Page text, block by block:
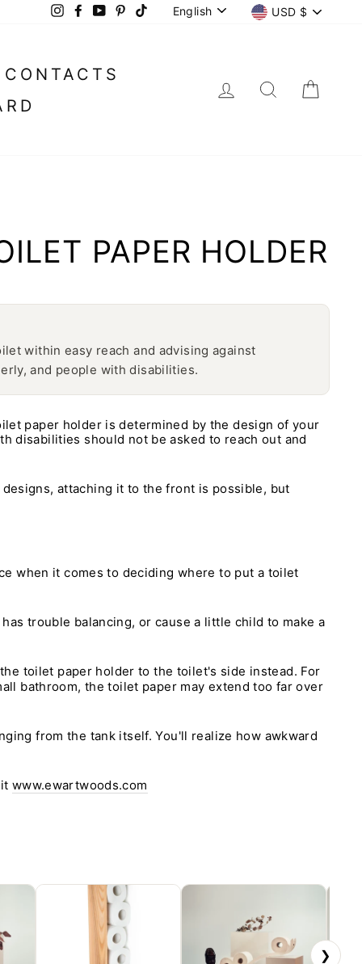
InstagramFacebookYouTubePinterestTikTokLANGUAGE
English USD $
CONTACTS
LOG IN
PAPER HOLDER
within easy reach and advising against
and people with disabilities.
paper holder is determined by the design of your
disabilities should not be asked to reach out and
attaching it to the front is possible, but
when it comes to deciding where to put a toilet
trouble balancing, or cause a little child to make a
toilet paper holder to the toilet's side instead. For
bathroom, the toilet paper may extend too far over
from the tank itself. You'll realize how awkward
www.ewartwoods.com
❯